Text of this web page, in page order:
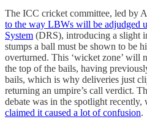
The ICC cricket committee, led by
to the way LBWs will be adjudged
System (DRS), introducing a slight
stumps a ball must be shown to be
overturned. This ‘wicket zone’ will
the top of the bails, having
bails, which is why deliveries just
returning an umpire’s call verdict.
debate was in the spotlight
claimed it caused a lot of confusion.